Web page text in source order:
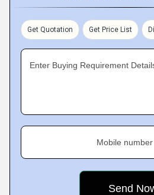
Get Quotation Get Price List
Enter Buying Requirement
Mobile number